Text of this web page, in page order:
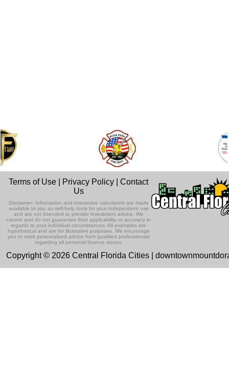
Terms of Use Privacy Policy |Contact
Us
Disclaimer: Information and interactive calculators are made
available to you as self-help tools for your independent use
and are not intended to provide investment advice. We
cannot and do not guarantee their applicability or accuracy in
regards to your individual circumstances. All examples are
hypothetical and are for illustrative purposes. We encourage
you to seek personalized advice from qualified professionals
regarding all personal finance issues.
Copyright © 2026 Central Florida Cities |